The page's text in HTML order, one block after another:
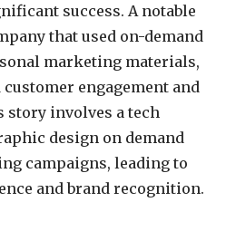
success. A notable
that used on-demand
marketing materials,
engagement and
story involves a tech
design on demand
campaigns, leading to
and brand recognition.